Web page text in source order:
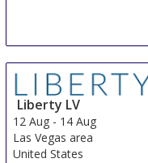
Liberty LV
12 Aug - 14 Aug
Las Vegas area
United States